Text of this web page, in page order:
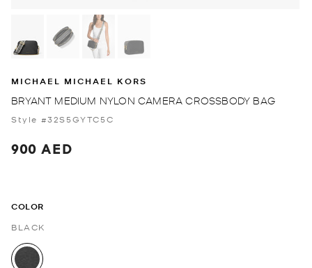
MICHAEL MICHAEL KORS
BRYANT MEDIUM NYLON CAMERA CROSSBODY BAG
Style #32S5GYTC5C
900 AED
COLOR
BLACK